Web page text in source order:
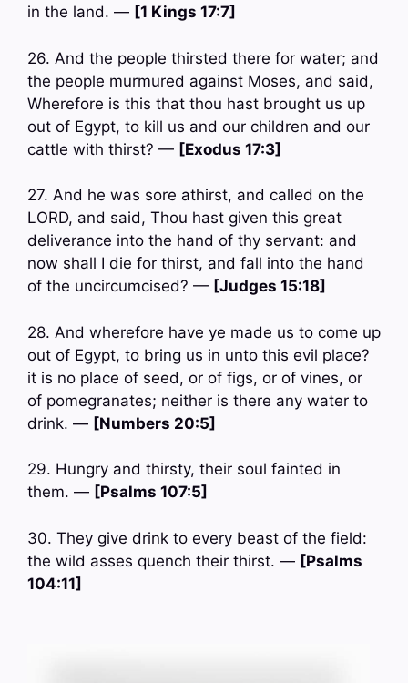
in the land. — [1 Kings 17:7]
26. And the people thirsted there for water; and
the people murmured against Moses, and said,
Wherefore is this that thou hast brought us up
out of Egypt, to kill us and our children and our
cattle with thirst? — [Exodus 17:3]
27. And he was sore athirst, and called on the
LORD, and said, Thou hast given this great
deliverance into the hand of thy servant: and
now shall I die for thirst, and fall into the hand
of the uncircumcised? — [Judges 15:18]
28. And wherefore have ye made us to come up
out of Egypt, to bring us in unto this evil place?
it is no place of seed, or of figs, or of vines, or
of pomegranates; neither is there any water to
drink. — [Numbers 20:5]
29. Hungry and thirsty, their soul fainted in
them. — [Psalms 107:5]
30. They give drink to every beast of the field:
the wild asses quench their thirst. — [Psalms
104:11]